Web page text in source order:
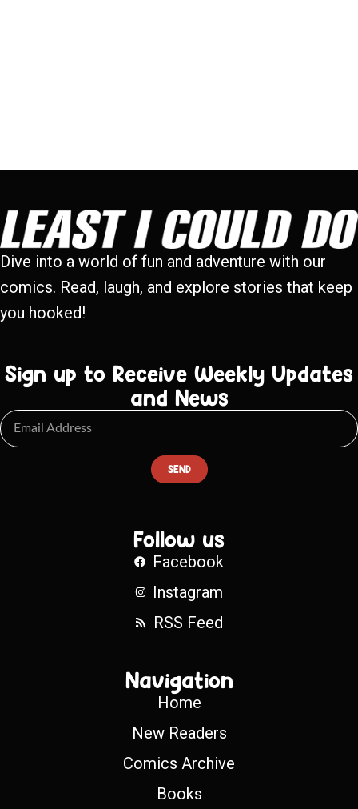
Dive into a world of fun and adventure with our
comics. Read, laugh, and explore stories that keep
you hooked!
Sign up to Receive Weekly Updates
and News
SEND
Follow us
Facebook
Instagram
RSS Feed
Navigation
Home
New Readers
Comics Archive
Books